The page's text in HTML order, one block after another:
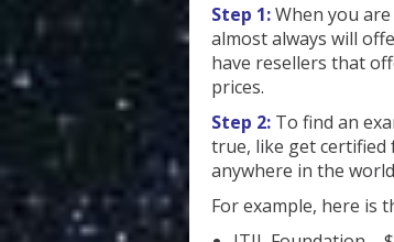
Step 1:When you
almost always will
have resellers that
prices.
Step 2: To find an
true, like get certified
anywhere in the
For example, here is